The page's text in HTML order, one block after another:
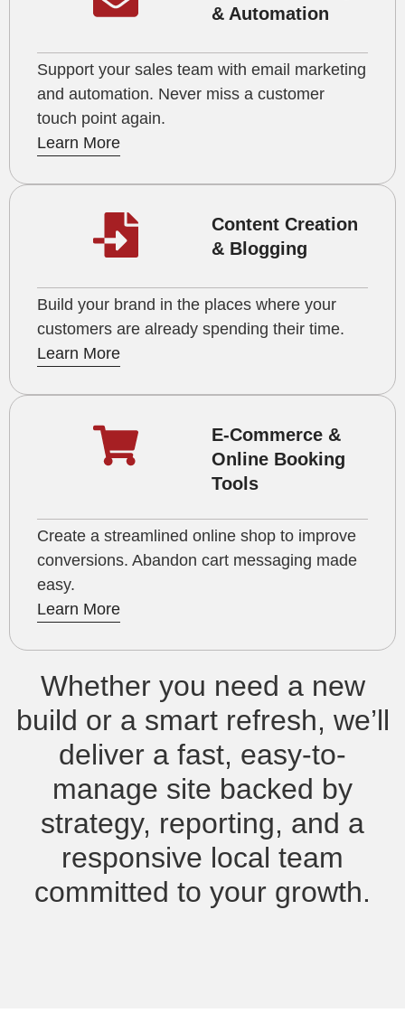
& Automation
Support your sales team with email marketing
and automation. Never miss a customer
touch point again.
Learn More
Content Creation
& Blogging
Build your brand in the places where your
customers are already spending their time.
Learn More
E-Commerce &
Online Booking
Tools
Create a streamlined online shop to improve
conversions. Abandon cart messaging made
easy.
Learn More
Whether you need a new
build or a smart refresh, we’ll
deliver a fast, easy-to-
manage site backed by
strategy, reporting, and a
responsive local team
committed to your growth.